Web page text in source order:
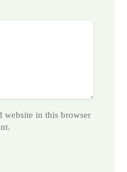
website in this browser